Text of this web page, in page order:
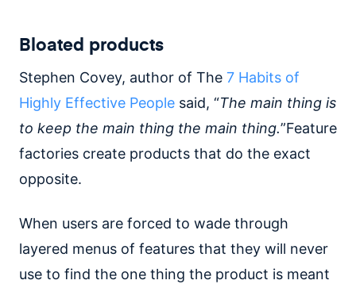
Bloated products
Stephen Covey, author of The 7 Habits of
Highly Effective People said, “The main thing is
to keep the main thing the main thing.”Feature
factories create products that do the exact
opposite.
When users are forced to wade through
layered menus of features that they will never
use to find the one thing the product is meant